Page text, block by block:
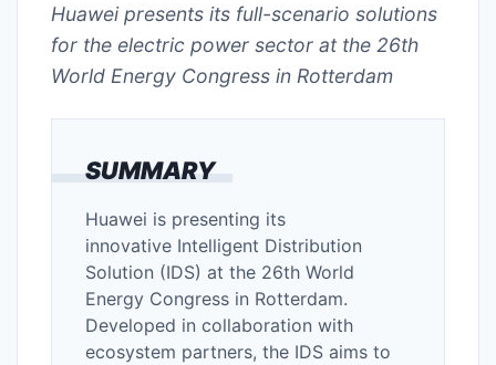
SUMMARY
Huawei is presenting its
innovative Intelligent Distribution
Solution (IDS) at the 26th World
Energy Congress in Rotterdam.
Developed in collaboration with
ecosystem partners, the IDS aims to
Huawei presents its full-scenario solutions
for the electric power sector at the 26th
World Energy Congress in Rotterdam